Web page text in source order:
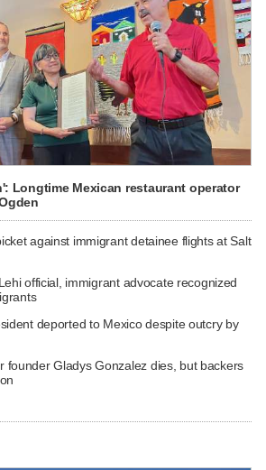
Longtime Mexican restaurant operator
against immigrant detainee flights at Salt
official, immigrant advocate recognized
deported to Mexico despite outcry by
founder Gladys Gonzalez dies, but backers